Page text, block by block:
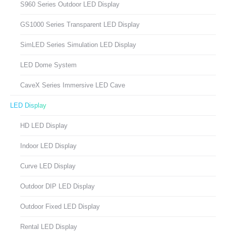
S960 Series Outdoor LED Display
GS1000 Series Transparent LED Display
SimLED Series Simulation LED Display
LED Dome System
CaveX Series Immersive LED Cave
LED Display
HD LED Display
Indoor LED Display
Curve LED Display
Outdoor DIP LED Display
Outdoor Fixed LED Display
Rental LED Display